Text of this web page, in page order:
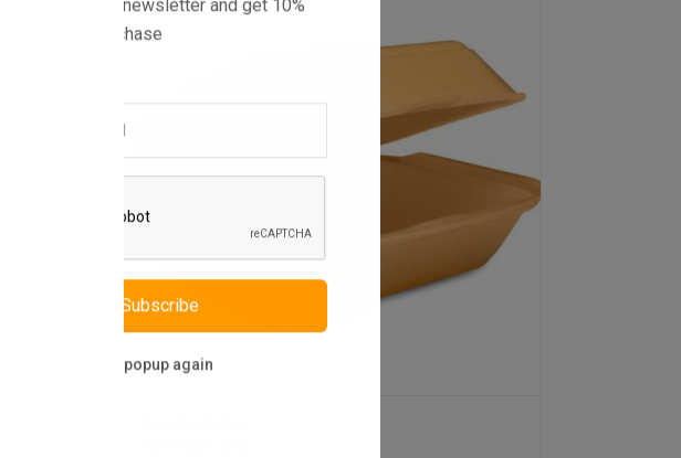
Subscribe to our newsletter and get 10%